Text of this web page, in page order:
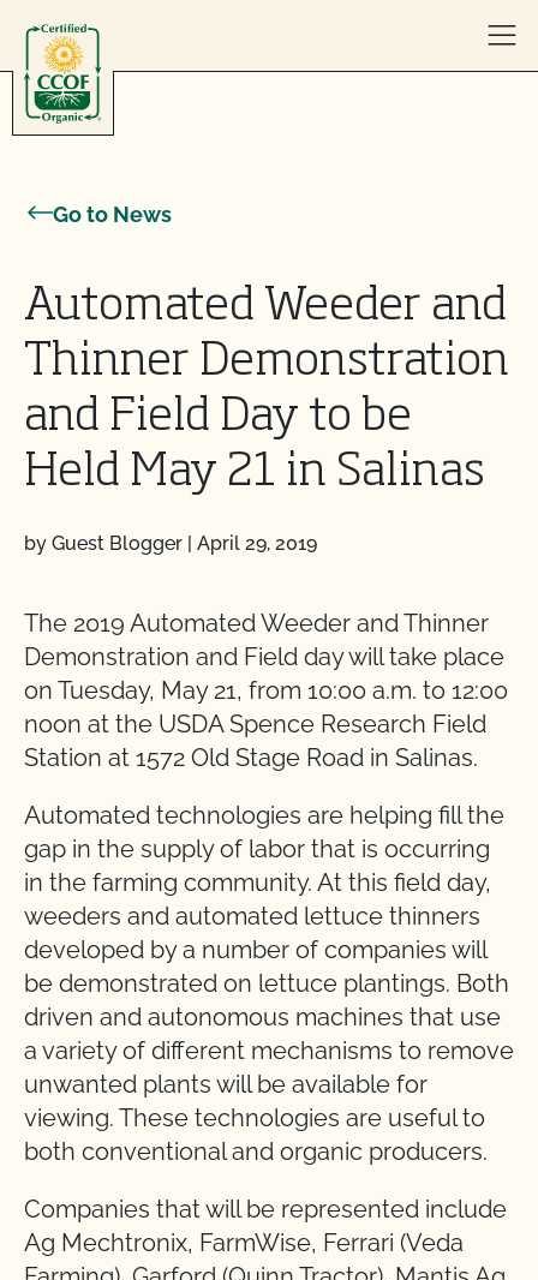
Go to News
Automated Weeder and
Thinner Demonstration
and Field Day to be
Held May 21 in Salinas
by Guest Blogger | April 29, 2019
The 2019 Automated Weeder and Thinner
Demonstration and Field day will take place
on Tuesday, May 21, from 10:00 a.m. to 12:00
noon at the USDA Spence Research Field
Station at 1572 Old Stage Road in Salinas.
Automated technologies are helping fill the
gap in the supply of labor that is occurring
in the farming community. At this field day,
weeders and automated lettuce thinners
developed by a number of companies will
be demonstrated on lettuce plantings. Both
driven and autonomous machines that use
a variety of different mechanisms to remove
unwanted plants will be available for
viewing. These technologies are useful to
both conventional and organic producers.
Companies that will be represented include
Ag Mechtronix, FarmWise, Ferrari (Veda